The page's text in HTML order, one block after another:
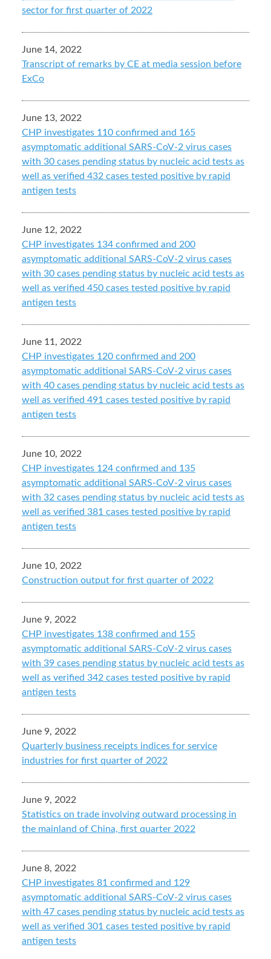
sector for first quarter of 2022
June 14, 2022
Transcript of remarks by CE at media session before
ExCo
June 13, 2022
CHP investigates 110 confirmed and 165
asymptomatic additional SARS-CoV-2 virus cases
with 30 cases pending status by nucleic acid tests as
well as verified 432 cases tested positive by rapid
antigen tests
June 12, 2022
CHP investigates 134 confirmed and 200
asymptomatic additional SARS-CoV-2 virus cases
with 30 cases pending status by nucleic acid tests as
well as verified 450 cases tested positive by rapid
antigen tests
June 11, 2022
CHP investigates 120 confirmed and 200
asymptomatic additional SARS-CoV-2 virus cases
with 40 cases pending status by nucleic acid tests as
well as verified 491 cases tested positive by rapid
antigen tests
June 10, 2022
CHP investigates 124 confirmed and 135
asymptomatic additional SARS-CoV-2 virus cases
with 32 cases pending status by nucleic acid tests as
well as verified 381 cases tested positive by rapid
antigen tests
June 10, 2022
Construction output for first quarter of 2022
June 9, 2022
CHP investigates 138 confirmed and 155
asymptomatic additional SARS-CoV-2 virus cases
with 39 cases pending status by nucleic acid tests as
well as verified 342 cases tested positive by rapid
antigen tests
June 9, 2022
Quarterly business receipts indices for service
industries for first quarter of 2022
June 9, 2022
Statistics on trade involving outward processing in
the mainland of China, first quarter 2022
June 8, 2022
CHP investigates 81 confirmed and 129
asymptomatic additional SARS-CoV-2 virus cases
with 47 cases pending status by nucleic acid tests as
well as verified 301 cases tested positive by rapid
antigen tests